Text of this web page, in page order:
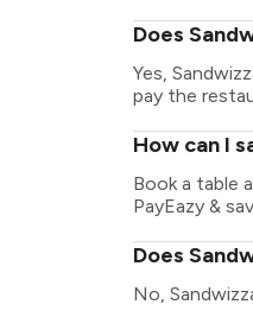
Does
Yes,
pay the
How can I
Book a table
PayEazy &
Does
No,